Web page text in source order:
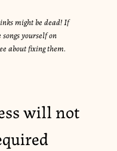
might be dead! If
yourself on
about fixing them.
will not